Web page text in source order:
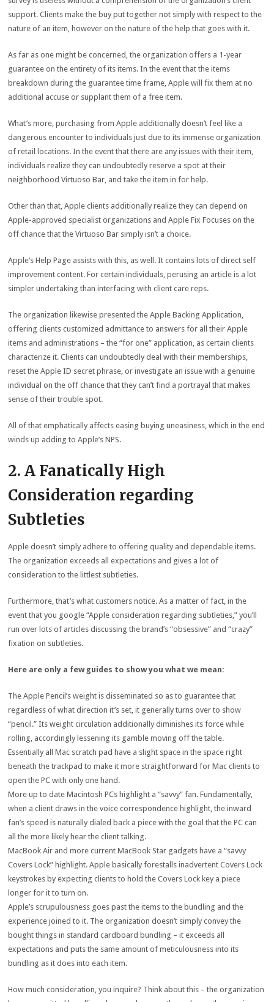
support. Clients make the buy put together not simply with respect to the
nature of an item, however on the nature of the help that goes with it.
As far as one might be concerned, the organization offers a 1-year
guarantee on the entirety of its items. In the event that the items
breakdown during the guarantee time frame, Apple will fix them at no
additional accuse or supplant them of a free item.
What’s more, purchasing from Apple additionally doesn’t feel like a
dangerous encounter to individuals just due to its immense organization
of retail locations. In the event that there are any issues with their item,
individuals realize they can undoubtedly reserve a spot at their
neighborhood Virtuoso Bar, and take the item in for help.
Other than that, Apple clients additionally realize they can depend on
Apple-approved specialist organizations and Apple Fix Focuses on the
off chance that the Virtuoso Bar simply isn’t a choice.
Apple’s Help Page assists with this, as well. It contains lots of direct self
improvement content. For certain individuals, perusing an article is a lot
simpler undertaking than interfacing with client care reps.
The organization likewise presented the Apple Backing Application,
offering clients customized admittance to answers for all their Apple
items and administrations – the “for one” application, as certain clients
characterize it. Clients can undoubtedly deal with their memberships,
reset the Apple ID secret phrase, or investigate an issue with a genuine
individual on the off chance that they can’t find a portrayal that makes
sense of their trouble spot.
All of that emphatically affects easing buying uneasiness, which in the end
winds up adding to Apple’s NPS.
2. A Fanatically High
Consideration regarding
Subtleties
Apple doesn’t simply adhere to offering quality and dependable items.
The organization exceeds all expectations and gives a lot of
consideration to the littlest subtleties.
Furthermore, that’s what customers notice. As a matter of fact, in the
event that you google “Apple consideration regarding subtleties,” you’ll
run over lots of articles discussing the brand’s “obsessive” and “crazy”
fixation on subtleties.
Here are only a few guides to show you what we mean:
The Apple Pencil’s weight is disseminated so as to guarantee that
regardless of what direction it’s set, it generally turns over to show
“pencil.” Its weight circulation additionally diminishes its force while
rolling, accordingly lessening its gamble moving off the table.
Essentially all Mac scratch pad have a slight space in the space right
beneath the trackpad to make it more straightforward for Mac clients to
open the PC with only one hand.
More up to date Macintosh PCs highlight a “savvy” fan. Fundamentally,
when a client draws in the voice correspondence highlight, the inward
fan’s speed is naturally dialed back a piece with the goal that the PC can
all the more likely hear the client talking.
MacBook Air and more current MacBook Star gadgets have a “savvy
Covers Lock” highlight. Apple basically forestalls inadvertent Covers Lock
keystrokes by expecting clients to hold the Covers Lock key a piece
longer for it to turn on.
Apple’s scrupulousness goes past the items to the bundling and the
experience joined to it. The organization doesn’t simply convey the
bought things in standard cardboard bundling – it exceeds all
expectations and puts the same amount of meticulousness into its
bundling as it does into each item.
How much consideration, you inquire? Think about this – the organization